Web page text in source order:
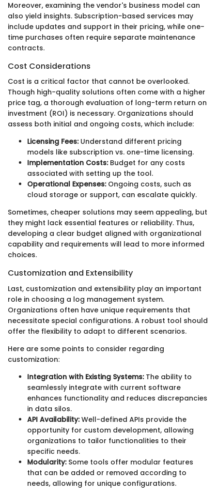
Moreover, examining the vendor's business model can
also yield insights. Subscription-based services may
include updates and support in their pricing, while one-
time purchases often require separate maintenance
contracts.
Cost Considerations
Cost is a critical factor that cannot be overlooked.
Though high-quality solutions often come with a higher
price tag, a thorough evaluation of long-term return on
investment (ROI) is necessary. Organizations should
assess both initial and ongoing costs, which include:
Licensing Fees:Understand different pricing
models like subscription vs. one-time licensing.
Implementation Costs:Budget for any costs
associated with setting up the tool.
Operational Expenses:Ongoing costs, such as
cloud storage or support, can escalate quickly.
Sometimes, cheaper solutions may seem appealing, but
they might lack essential features or reliability. Thus,
developing a clear budget aligned with organizational
capability and requirements will lead to more informed
choices.
Customization and Extensibility
Last, customization and extensibility play an important
role in choosing a log management system.
Organizations often have unique requirements that
necessitate special configurations. A robust tool should
offer the flexibility to adapt to different scenarios.
Here are some points to consider regarding
customization:
Integration with Existing Systems:The ability to
seamlessly integrate with current software
enhances functionality and reduces discrepancies
in data silos.
API Availability:Well-defined APIs provide the
opportunity for custom development, allowing
organizations to tailor functionalities to their
specific needs.
Modularity:Some tools offer modular features
that can be added or removed according to
needs, allowing for unique configurations.